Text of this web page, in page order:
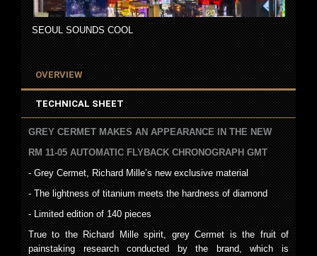
SEOUL SOUNDS COOL
OVERVIEW
TECHNICAL SHEET
GREY CERMET MAKES AN APPEARANCE IN THE NEW
RM 11-05 AUTOMATIC FLYBACK CHRONOGRAPH GMT
- Grey Cermet, Richard Mille’s new exclusive material
- The lightness of titanium meets the hardness of diamond
- Limited edition of 140 pieces
True to the Richard Mille spirit, grey Cermet is the fruit of
painstaking research conducted by the brand, which is